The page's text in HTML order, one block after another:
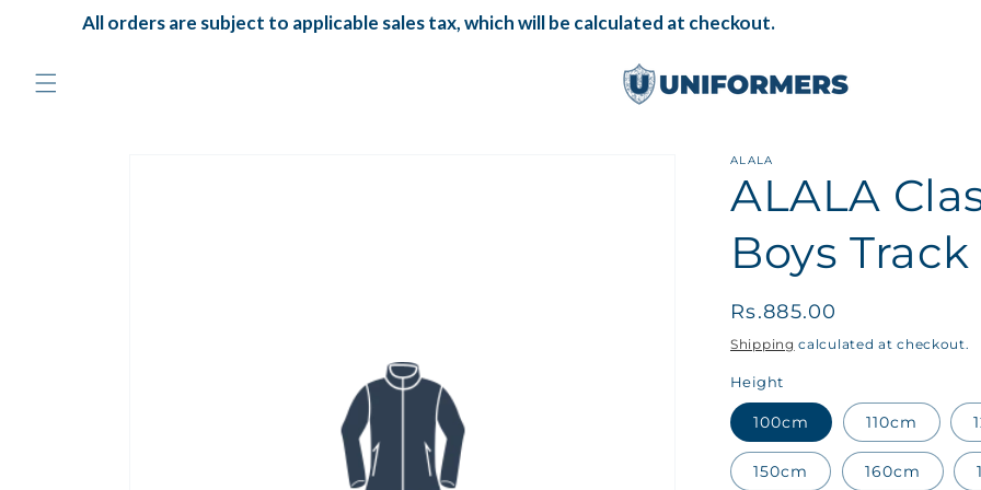
Skip to
contentAll orders are subject to applicable sales tax, which will be calculated at checkout.
ALALA
ALALA
Boys
Regular
price
Rs.885.00
Shipping calculated at checkout.
Height
100cm 110cm
150cm 160cm